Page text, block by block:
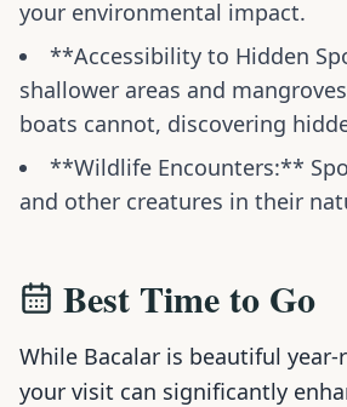
your environmental impact.
**Accessibility to Hidden
shallower areas and
boats cannot, discovering
**Wildlife Encounters:**
and other creatures in their
Best Time to Go
While Bacalar is beautiful
your visit can significantly